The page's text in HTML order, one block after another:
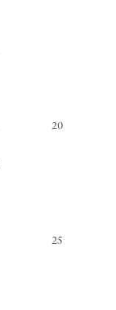
20
25